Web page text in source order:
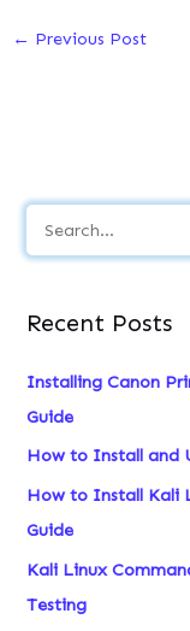
← Previous Post
e
r
h
f
o
r
:
Recent Posts
Installing Canon
Guide
How to Install and
How to Install Kali
Guide
Kali Linux
Testing